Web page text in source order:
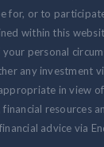
for, or to
within this
personal
any investment
in view
resources
advice via